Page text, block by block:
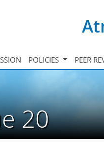
POLICIES PEER
20